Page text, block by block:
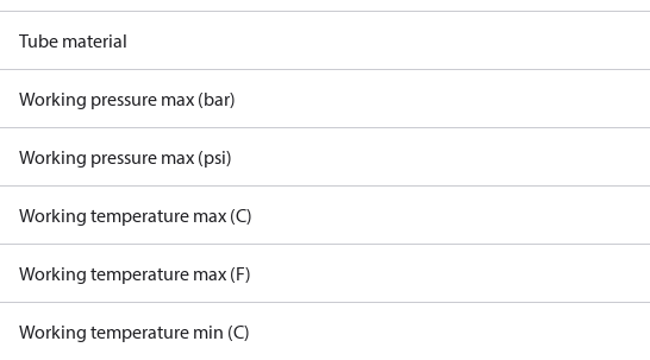
Tube material
Working pressure max (bar)
Working pressure max (psi)
Working temperature max (C)
Working temperature max (F)
Working temperature min (C)